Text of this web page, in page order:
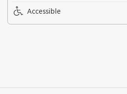
Accessible